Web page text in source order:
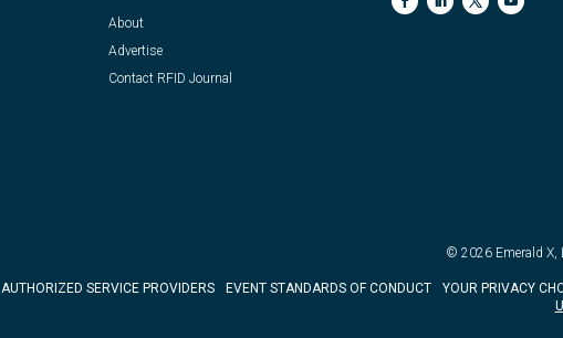
About
Advertise
Contact RFID Journal
© 2026 Emerald X,
AUTHORIZED SERVICE PROVIDERS EVENT STANDARDS OF CONDUCT YOUR PRIVACY